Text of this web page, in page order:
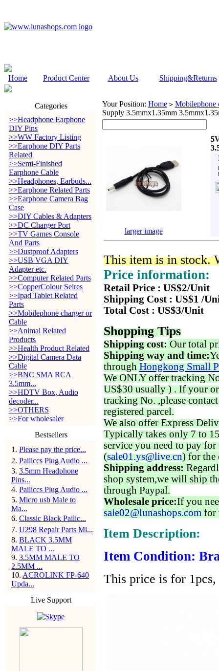
Home Product Center About Us Shipping&Returns
Categories
>>Headphone Earphone
DIY Pins
>>WW Factory Listing
>>Earphone DIY Parts
Related
>>Semi-Finished
Earphone Cable
>>Headphones, Earbuds...
>>Earphone Related Parts
>>Earphone Camera Bag
Case
>>DIY Cables & Adapters
>>DC Charger Port
>>TV Games Console
And Parts
>>Dustproof Adapters
>>USB VGA DIY
Adapter etc.
>>Computer Related Parts
>>CopperColour Seires
>>Ipad Tablet Related
Parts
>>Mobilephone charger or
Cable
>>Animal Related
Products
>>Health Product Related
>>Digital Camera Data
Cable
>>BNC SMA RCA
3.5mm...
>>HDTV Box, Audio
decoder...
>>OTHERS
>>For wholesaler
Bestsellers
1 . Please pay the price...
2. Pailiccs Plug Audio ...
3. 3.5mm Headphone
Pins...
4. Pailiccs Plug Audio ...
5. Micro usb Male to
Ma...
6. Classic Black Pailic...
7. U298 Repair Parts Mi...
8. BLACK 3.5MM
MALE TO ...
9. 3.5MM MALE TO
2.5MM ...
10. ACROLINK FP-640
Upda...
Live Support
Your Position: Home > Mobilephone
Supply 3.5mmx1.35mm
larger image
This item is in stock.
Price information:
Retail Price : US$2/Unit
Shipping Cost : US$1 /
Total Cost : US$3/Unit
Shopping Tips
Shipping cost: Our total
Shipping way and time:
through Hongkong Small
We ONLY offer tracking
US$30 usually ) . If your
tracking No. ,please
registered parcel.
We also offer Express
Typically takes only 7 to
service you need to pay for
(sale01.ys@live.cn) for the
Shipping address:
shop system,we will ship
through Paypal.
Wholesale price:If you
sale02@lunashops.com for
Item Description:
Item Condition:
This price is for 1pcs,